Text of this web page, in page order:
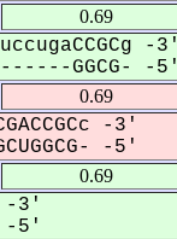
0.69
-3'
GGCG- -5'
0.69
-3'
-5'
0.69
-3'
-5'